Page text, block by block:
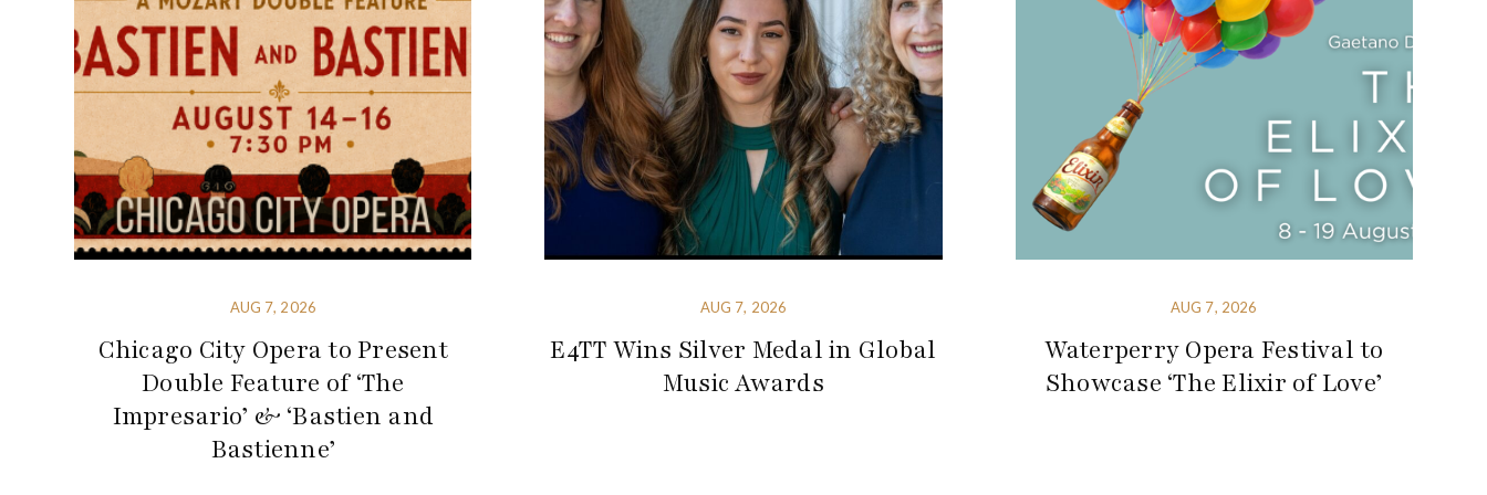
AUG 7, 2026
Chicago City Opera to Present
Double Feature of ‘The
Impresario’ & ‘Bastien and
Bastienne’
AUG 7, 2026
E4TT Wins Silver Medal in Global
Music Awards
AUG 7, 2026
Waterperry Opera Festival to
Showcase ‘The Elixir of Love’